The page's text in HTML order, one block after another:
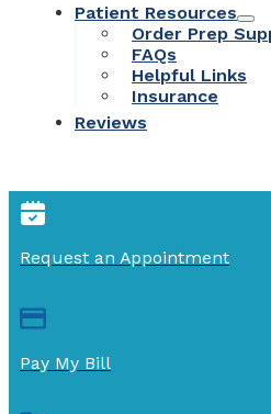
Patient Resources
Order Prep
FAQs
Helpful Links
Insurance
Reviews
Request an Appointment
Pay My Bill